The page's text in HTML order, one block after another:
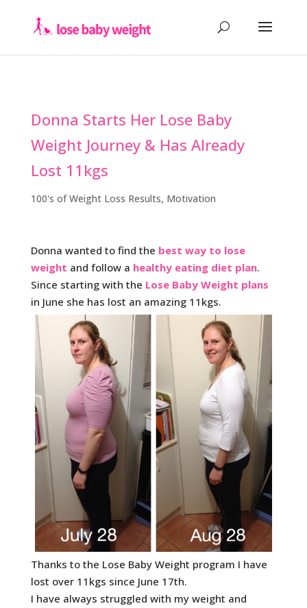
Donna Starts Her Lose Baby
Weight Journey & Has Already
Lost 11kgs
100's of Weight Loss Results, Motivation
Donna wanted to find the best way to lose
weight and follow a healthy eating diet plan.
Since starting with the Lose Baby Weight plans
in June she has lost an amazing 11kgs.
Thanks to the Lose Baby Weight program I have
lost over 11kgs since June 17th.
I have always struggled with my weight and